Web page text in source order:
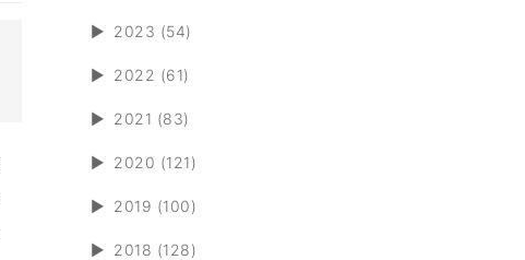
► 2023 (54)
► 2022 (61)
► 2021 (83)
► 2020 (121)
► 2019 (100)
► 2018 (128)